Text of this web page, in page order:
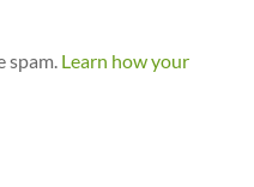
spam. Learn how your